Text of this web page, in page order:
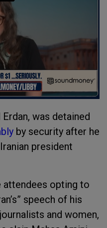
was detained
by security after he
president
attendees opting to
speech of his
and women,